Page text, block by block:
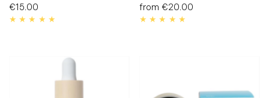
Regular
Price
€15.00
Regular
Price
from €20.00